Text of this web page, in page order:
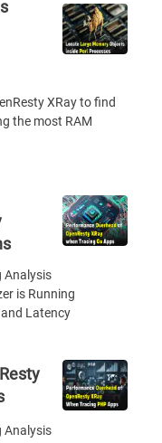
XRay to find
the most RAM
Analysis
is Running
Latency
Analysis